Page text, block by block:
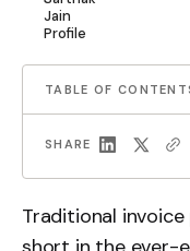
TABLE OF
SHARE
Traditional